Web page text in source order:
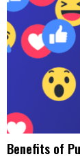
Benefits of